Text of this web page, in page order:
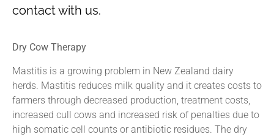
contact with us.
Dry Cow Therapy
Mastitis is a growing problem in New Zealand dairy
herds. Mastitis reduces milk quality and it creates costs to
farmers through decreased production, treatment costs,
increased cull cows and increased risk of penalties due to
high somatic cell counts or antibiotic residues. The dry